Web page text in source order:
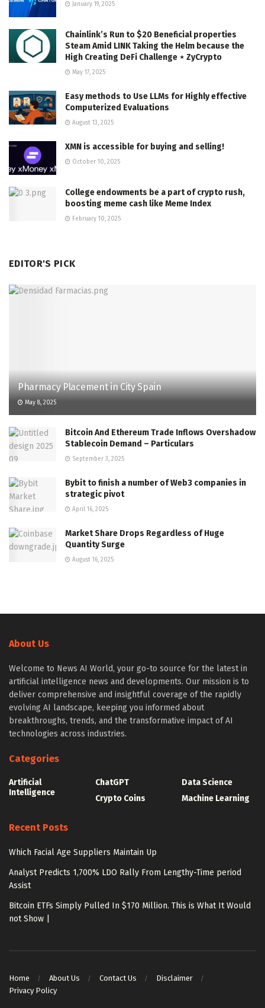
January 19, 2025
Chainlink’s Run to $20 Beneficial properties
Steam Amid LINK Taking the Helm because the
High Creating DeFi Challenge ⋆ ZyCrypto
May 17, 2025
Easy methods to Use LLMs for Highly effective
Computerized Evaluations
August 13, 2025
XMN is accessible for buying and selling!
October 10, 2025
College endowments be a part of crypto rush,
boosting meme cash like Meme Index
February 10, 2025
EDITOR'S PICK
Pharmacy Placement in City Spain
May 8, 2025
Bitcoin And Ethereum Trade Inflows Overshadow
Stablecoin Demand – Particulars
September 3, 2025
Bybit to finish a number of Web3 companies in
strategic pivot
April 16, 2025
Market Share Drops Regardless of Huge
Quantity Surge
August 16, 2025
About Us
Welcome to News AI World, your go-to source for the latest in
artificial intelligence news and developments. Our mission is to
deliver comprehensive and insightful coverage of the rapidly
evolving AI landscape, keeping you informed about
breakthroughs, trends, and the transformative impact of AI
technologies across industries.
Categories
Artificial
Intelligence
ChatGPT
Crypto Coins
Data Science
Machine Learning
Recent Posts
Which Facial Age Suppliers Maintain Up
Analyst Predicts 1,700% LDO Rally From Lengthy-Time period
Assist
Bitcoin ETFs Simply Pulled In $170 Million. This is What It Would
not Show |
Home About Us Contact Us
Disclaimer
Privacy Policy